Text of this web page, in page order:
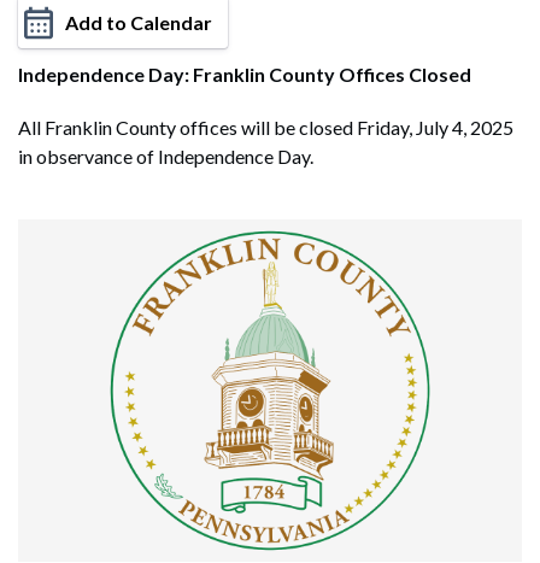
Add to Calendar
Independence Day: Franklin County Offices Closed
All Franklin County offices will be closed Friday, July 4, 2025
in observance of Independence Day.